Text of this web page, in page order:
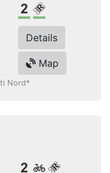
2nd class
Reserved
Details
Map
Nord*
2nd class
Bikes